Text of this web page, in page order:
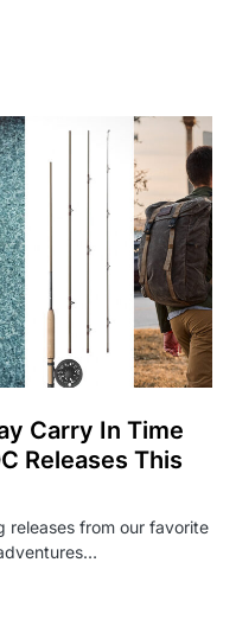
Carry In Time
Releases This
releases from our favorite